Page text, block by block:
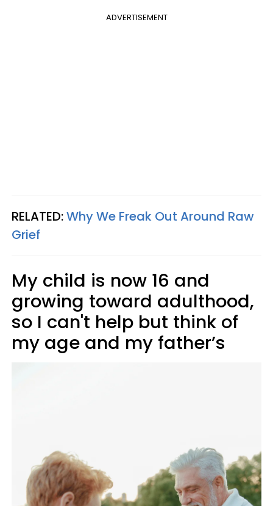
ADVERTISEMENT
RELATED:Why We Freak Out Around Raw
Grief
My child is now 16 and
growing toward adulthood,
so I can't help but think of
my age and my father’s